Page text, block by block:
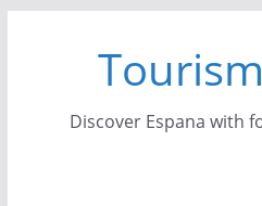
Discover Espana with